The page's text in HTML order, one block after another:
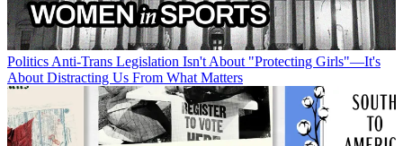
Politics Anti-Trans Legislation Isn't About "Protecting Girls"—It's
About Distracting Us From What Matters